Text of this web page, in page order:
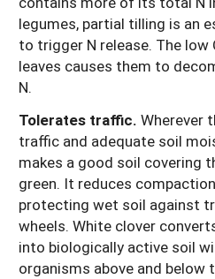
legumes, partial tilling is an
to trigger N release. The
leaves causes them to
N.
Tolerates traffic. Wherever
traffic and adequate soil
makes a good soil covering
green. It reduces
protecting wet soil against
wheels. White clover
into biologically active soil
organisms above and below